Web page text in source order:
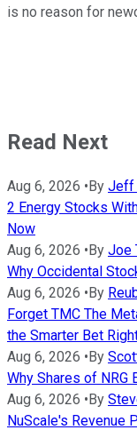
is no reason for
Read Next
Aug 6, 2026 •By Jeff
2 Energy Stocks
Now
Aug 6, 2026 •By Joe
Why Occidental
Aug 6, 2026 •By
Forget TMC The
the Smarter Bet
Aug 6, 2026 •By
Why Shares of NRG
Aug 6, 2026 •By
NuScale's Revenue